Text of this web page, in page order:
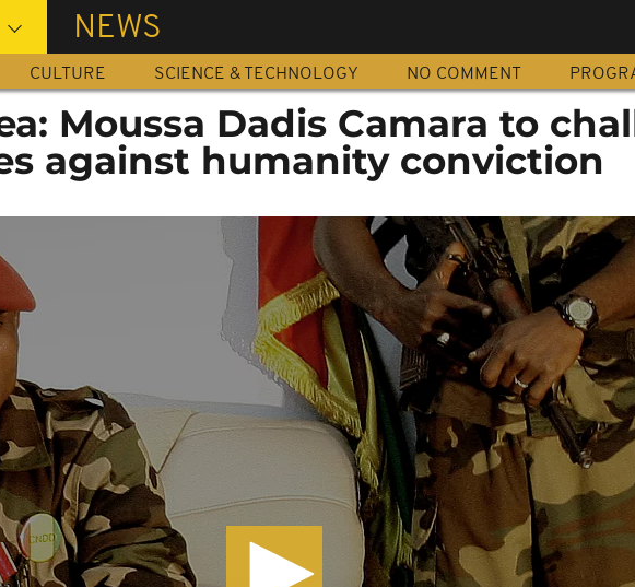
NEWS
CULTURE SCIENCE & TECHNOLOGY NO COMMENT
Moussa Dadis Camara to
against humanity conviction